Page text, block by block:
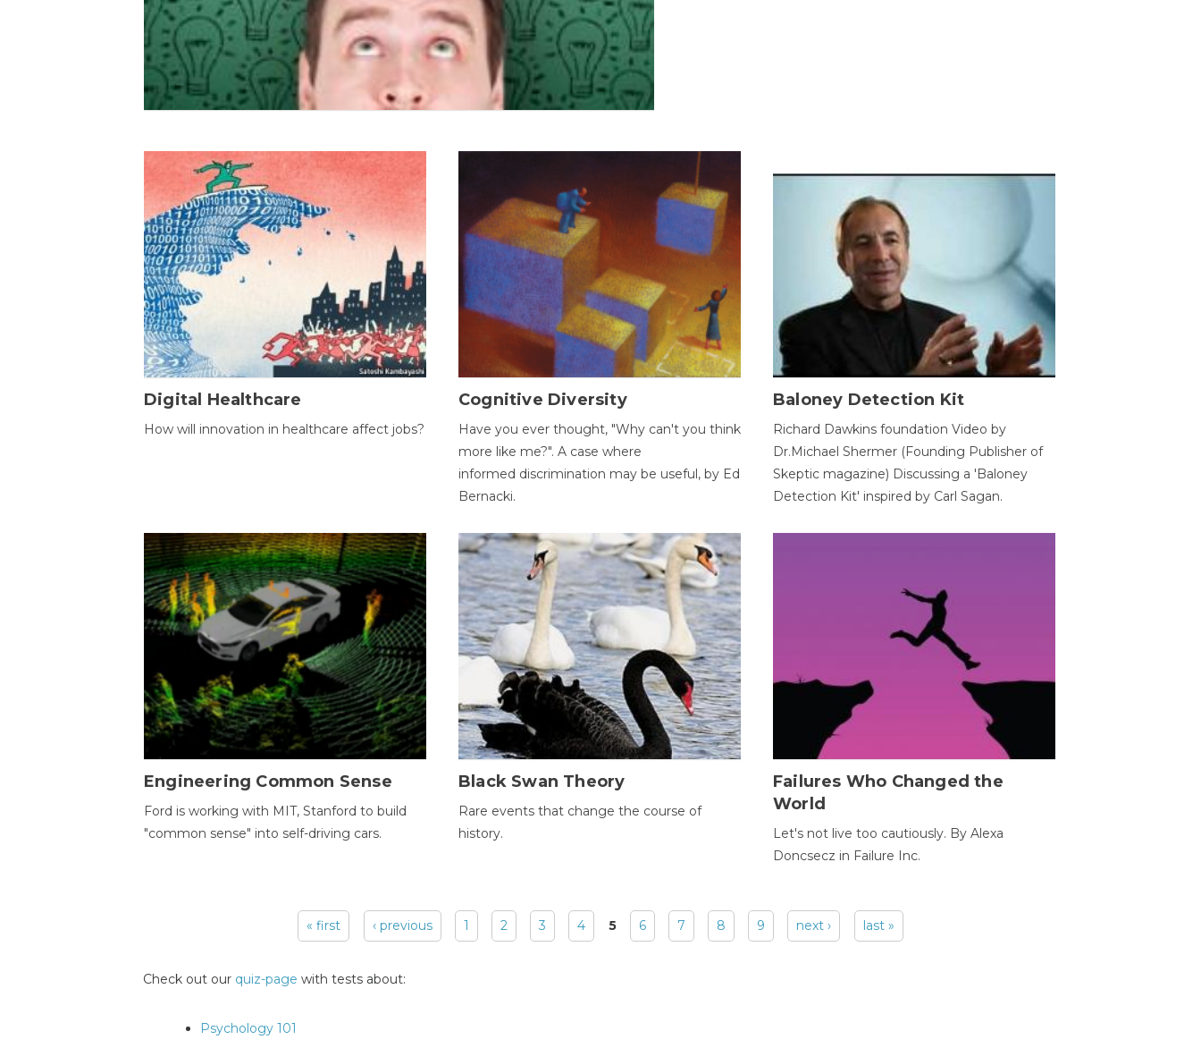
Digital Healthcare
How will innovation in healthcare affect jobs?
Cognitive Diversity
Have you ever thought, "Why can't you think
more like me?". A case where
informed discrimination may be useful, by Ed
Bernacki.
Baloney Detection Kit
Richard Dawkins foundation Video by
Dr.Michael Shermer (Founding Publisher of
Skeptic magazine) Discussing a 'Baloney
Detection Kit' inspired by Carl Sagan.
Engineering Common Sense
Ford is working with MIT, Stanford to build
"common sense" into self-driving cars.
Black Swan Theory
Rare events that change the course of
history.
Failures Who Changed the
World
Let's not live too cautiously. By Alexa
Doncsecz in Failure Inc.
« first ‹ previous 1 2 3 4 5 6 7 8 9 next › last »
Check out our quiz-page with tests about:
Psychology 101